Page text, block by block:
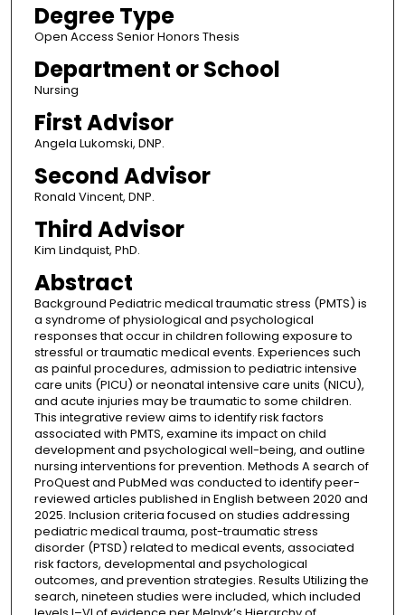
Degree Type
Open Access Senior Honors Thesis
Department or School
Nursing
First Advisor
Angela Lukomski, DNP.
Second Advisor
Ronald Vincent, DNP.
Third Advisor
Kim Lindquist, PhD.
Abstract
Background Pediatric medical traumatic stress (PMTS) is
a syndrome of physiological and psychological
responses that occur in children following exposure to
stressful or traumatic medical events. Experiences such
as painful procedures, admission to pediatric intensive
care units (PICU) or neonatal intensive care units (NICU),
and acute injuries may be traumatic to some children.
This integrative review aims to identify risk factors
associated with PMTS, examine its impact on child
development and psychological well-being, and outline
nursing interventions for prevention. Methods A search of
ProQuest and PubMed was conducted to identify peer-
reviewed articles published in English between 2020 and
2025. Inclusion criteria focused on studies addressing
pediatric medical trauma, post-traumatic stress
disorder (PTSD) related to medical events, associated
risk factors, developmental and psychological
outcomes, and prevention strategies. Results Utilizing the
search, nineteen studies were included, which included